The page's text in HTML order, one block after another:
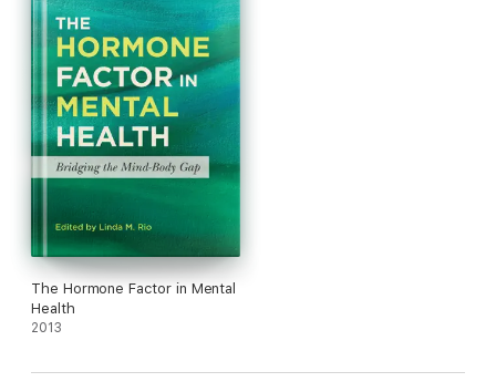
The Hormone Factor in Mental
Health
2013